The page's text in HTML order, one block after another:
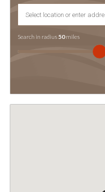
Search in radius 50miles